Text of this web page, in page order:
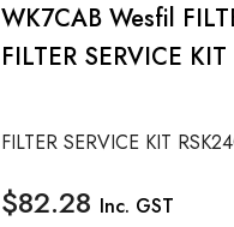
WK7CAB Wesfil
FILTER SERVICE
FILTER SERVICE KIT
$82.28 Inc. GST